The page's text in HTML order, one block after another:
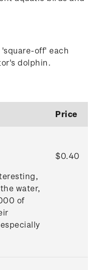
off' each
dolphin.
Price
water,
of
$0.40